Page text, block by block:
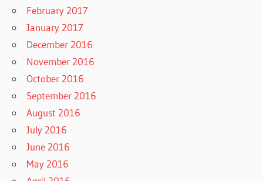
February 2017
January 2017
December 2016
November 2016
October 2016
September 2016
August 2016
July 2016
June 2016
May 2016